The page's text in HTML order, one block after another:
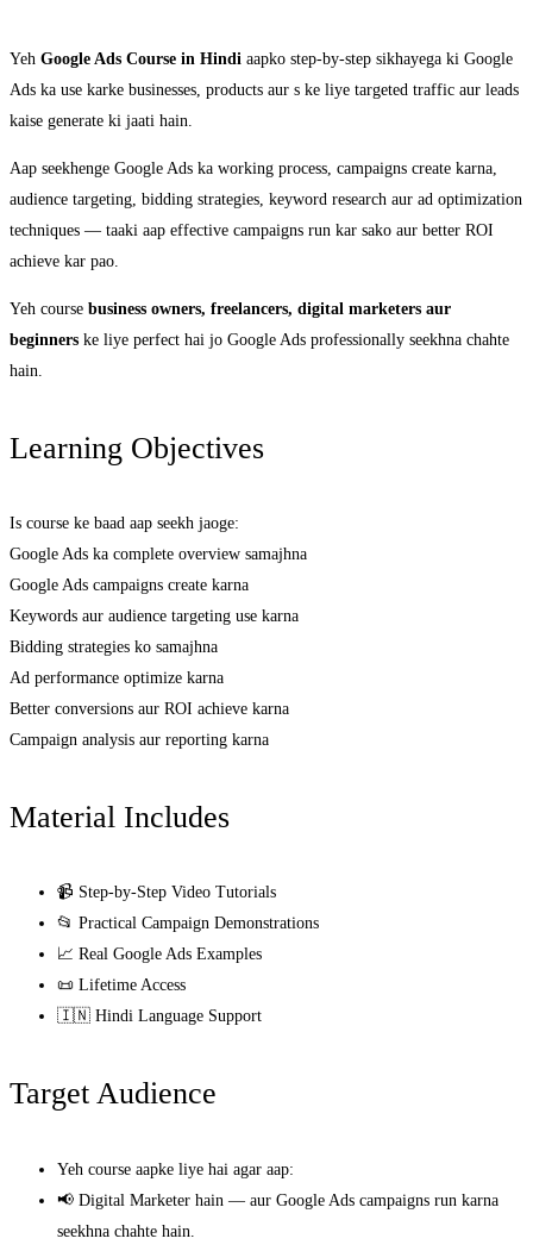
Yeh Google Ads Course in Hindi aapko step-by-step sikhayega ki Google
Ads ka use karke businesses, products aur s ke liye targeted traffic aur leads
kaise generate ki jaati hain.
Aap seekhenge Google Ads ka working process, campaigns create karna,
audience targeting, bidding strategies, keyword research aur ad optimization
techniques — taaki aap effective campaigns run kar sako aur better ROI
achieve kar pao.
Yeh course business owners, freelancers, digital marketers aur
beginners ke liye perfect hai jo Google Ads professionally seekhna chahte
hain.
Learning Objectives
Is course ke baad aap seekh jaoge:
Google Ads ka complete overview samajhna
Google Ads campaigns create karna
Keywords aur audience targeting use karna
Bidding strategies ko samajhna
Ad performance optimize karna
Better conversions aur ROI achieve karna
Campaign analysis aur reporting karna
Material Includes
📹 Step-by-Step Video Tutorials
📂 Practical Campaign Demonstrations
📈 Real Google Ads Examples
📜 Lifetime Access
🇮🇳 Hindi Language Support
Target Audience
Yeh course aapke liye hai agar aap:
📢 Digital Marketer hain — aur Google Ads campaigns run karna
seekhna chahte hain.